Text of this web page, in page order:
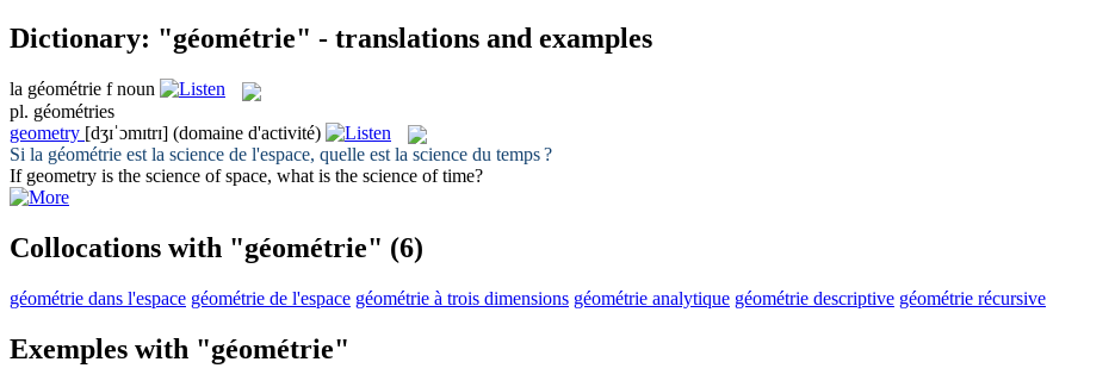
Dictionary: "géométrie" - translations and examples
la géométrie f noun
pl. géométries
geometry [dʒɪˈɔmɪtrɪ] (domaine d'activité)
Si la géométrie est la science de l'espace, quelle est la science du temps ?
If geometry is the science of space, what is the science of time?
Collocations with "géométrie" (6)
géométrie dans l'espace géométrie de l'espace géométrie à trois dimensions géométrie analytique géométrie descriptive géométrie récursive
Exemples with "géométrie"